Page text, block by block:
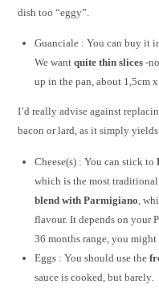
dish too “eggy”.
Guanciale : You can buy it
We wantquite thin slices -
up in the pan, about 1,5cm
I’d really advise against
bacon or lard, as it simply
Cheese(s) : You can stick to
which is the most
blend with Parmigiano ,
flavour. It depends on your
36 months range, you
Eggs : You should use the
sauce is cooked, but barely.